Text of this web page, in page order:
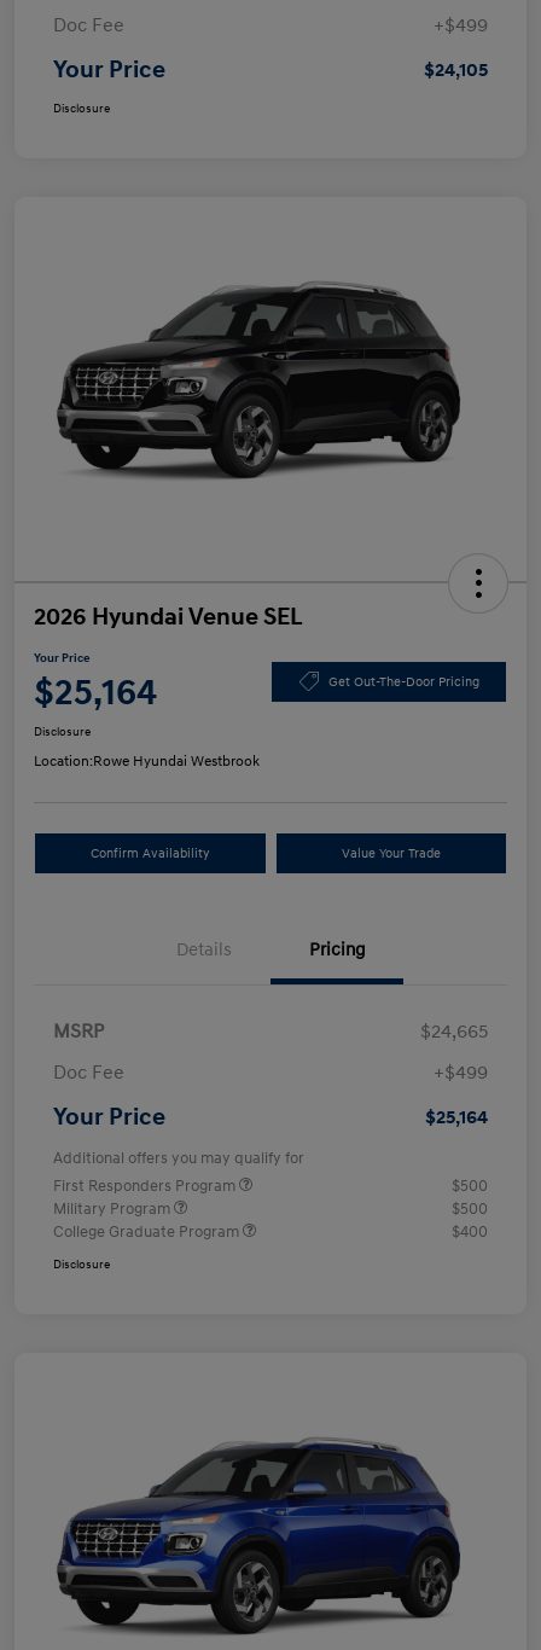
Doc Fee +$499
Your Price $24,105
Disclosure
2026 Hyundai Venue SEL
Your Price
$25,164 Get Out-The-Door Pricing
Disclosure
Location:Rowe Hyundai Westbrook
Confirm Availability Value Your Trade
Details Pricing
MSRP
$24,665
Doc Fee
+$499
Your Price $25,164
Additional offers you may qualify for
First Responders Program
$500
Military Program
$500
College Graduate Program
$400
Disclosure